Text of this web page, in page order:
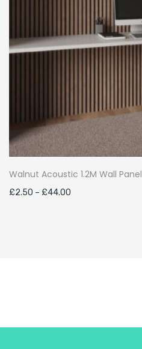
Walnut Acoustic 1.2M Wall Panel
£2.50 – £44.00